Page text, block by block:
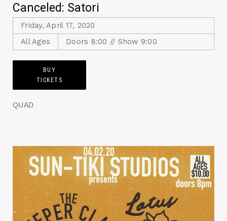
Canceled: Satori
Friday, April 17, 2020
All Ages
Doors 8:00 // Show 9:00
BUY
TICKETS
QUAD